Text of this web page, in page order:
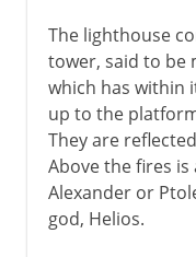
The lighthouse
tower, said to be
which has within
up to the
They are
Above the fires
Alexander or
god, Helios.